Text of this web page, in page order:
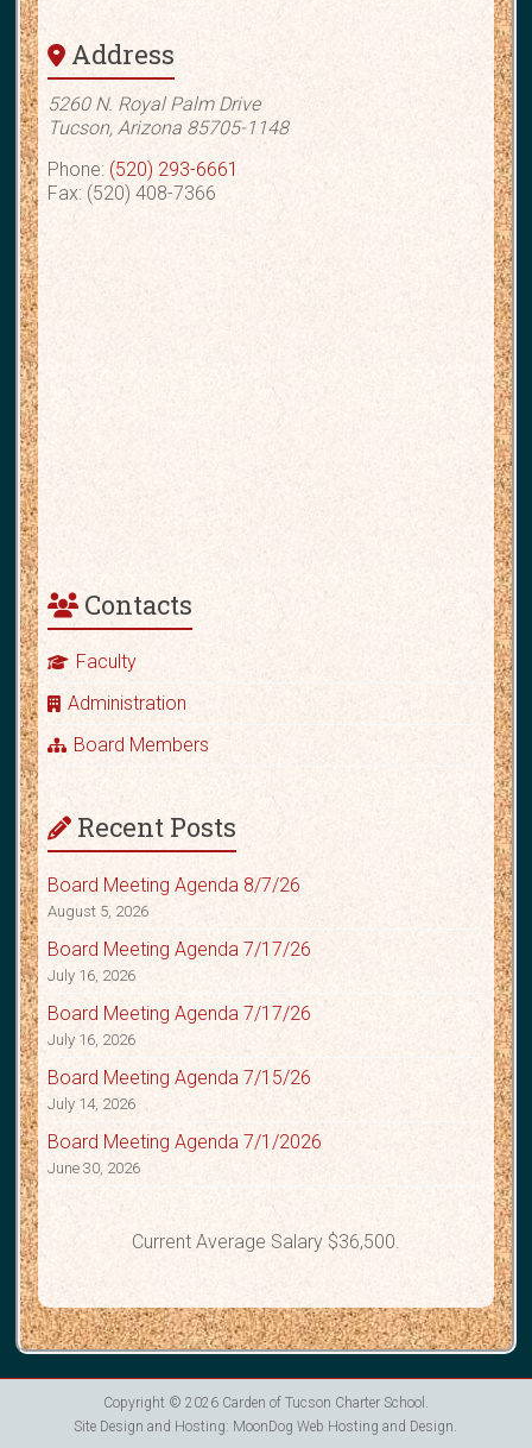
Address
5260 N. Royal Palm Drive
Tucson, Arizona 85705-1148
Phone: (520) 293-6661
Fax: (520) 408-7366
Contacts
Faculty
Administration
Board Members
Recent Posts
Board Meeting Agenda 8/7/26
August 5, 2026
Board Meeting Agenda 7/17/26
July 16, 2026
Board Meeting Agenda 7/17/26
July 16, 2026
Board Meeting Agenda 7/15/26
July 14, 2026
Board Meeting Agenda 7/1/2026
June 30, 2026
Current Average Salary $36,500.
Copyright © 2026 Carden of Tucson Charter School
Site Design and Hosting: MoonDog Web Hosting and Design